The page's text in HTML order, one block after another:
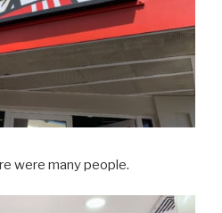
were many people.